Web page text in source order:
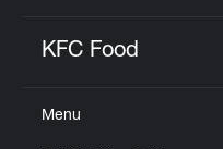
KFC Food
Menu